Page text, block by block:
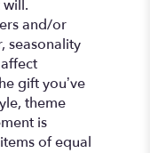
and/or
seasonality
gift you’ve
theme
is
of equal